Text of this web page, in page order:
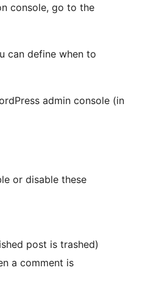
console, go to the
can define when to
admin console (in
or disable these
post is trashed)
a comment is